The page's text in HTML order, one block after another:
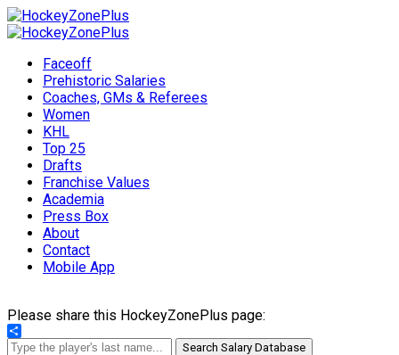
Faceoff
Prehistoric Salaries
Coaches, GMs & Referees
Women
KHL
Top 25
Drafts
Franchise Values
Academia
Press Box
About
Contact
Mobile App
Please share this HockeyZonePlus page:
Share
Search Salary Database